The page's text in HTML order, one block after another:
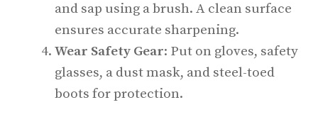
and sap using a brush. A clean surface
ensures accurate sharpening.
Wear Safety Gear: Put on gloves, safety
glasses, a dust mask, and steel-toed
boots for protection.